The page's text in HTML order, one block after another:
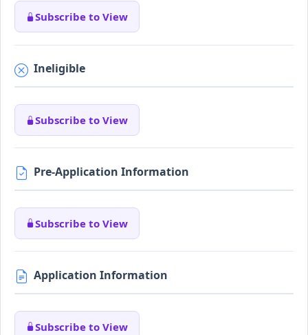
Subscribe to View
Ineligible
Subscribe to View
Pre-Application Information
Subscribe to View
Application Information
Subscribe to View